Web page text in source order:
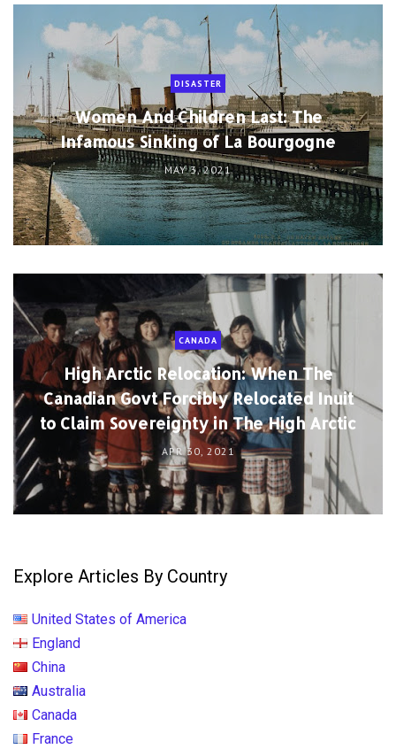
DISASTER
Women And Children Last: The
Infamous Sinking of La Bourgogne
MAY 3, 2021
CANADA
High Arctic Relocation: When The
Canadian Govt Forcibly Relocated Inuit
to Claim Sovereignty in The High Arctic
APR 30, 2021
Explore Articles By Country
United States of America
England
China
Australia
Canada
France